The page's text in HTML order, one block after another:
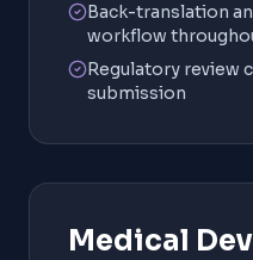
Back-translation
workflow
Regulatory review
submission
Medical